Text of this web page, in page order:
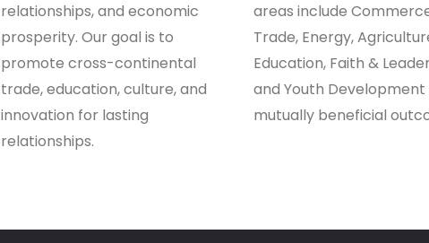
relationships, and economic
prosperity. Our goal is to
promote cross-continental
trade, education, culture, and
innovation for lasting
relationships.
areas include
Trade, Energy,
Education, Faith &
and Youth
mutually beneficial